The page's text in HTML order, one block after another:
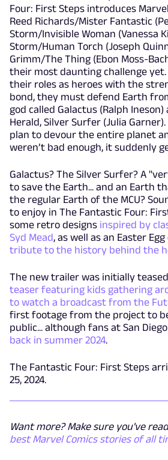
Four: First Steps introduces
Reed Richards/Mister Fantastic
Storm/Invisible Woman (Vanessa
Storm/Human Torch (Joseph
Grimm/The Thing (Ebon Moss-
their most daunting challenge yet.
their roles as heroes with the
bond, they must defend Earth
god called Galactus (Ralph
Herald, Silver Surfer (Julia Garner).
plan to devour the entire planet
weren’t bad enough, it suddenly
Galactus? The Silver Surfer? A
to save the Earth... and an Earth
the regular Earth of the MCU?
to enjoy in The Fantastic Four:
some retro designs inspired by
Syd Mead, as well as an Easter
tribute to the history behind the
The new trailer was initially
teaser featuring kids gathering
to watch a broadcast from the
first footage from the project to
public... although fans at San Diego
back in summer 2024.
The Fantastic Four: First Steps
25, 2024.
Want more? Make sure you've
best Marvel Comics stories of all